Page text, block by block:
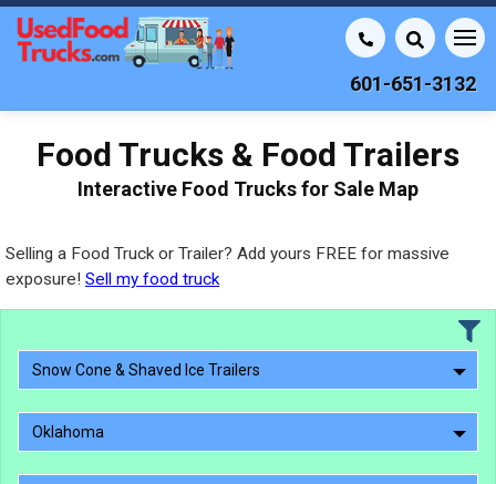
601-651-3132
Food Trucks & Food Trailers
Interactive Food Trucks for Sale Map
Selling a Food Truck or Trailer? Add yours FREE for massive
exposure! Sell my food truck
Snow Cone & Shaved Ice Trailers
Oklahoma